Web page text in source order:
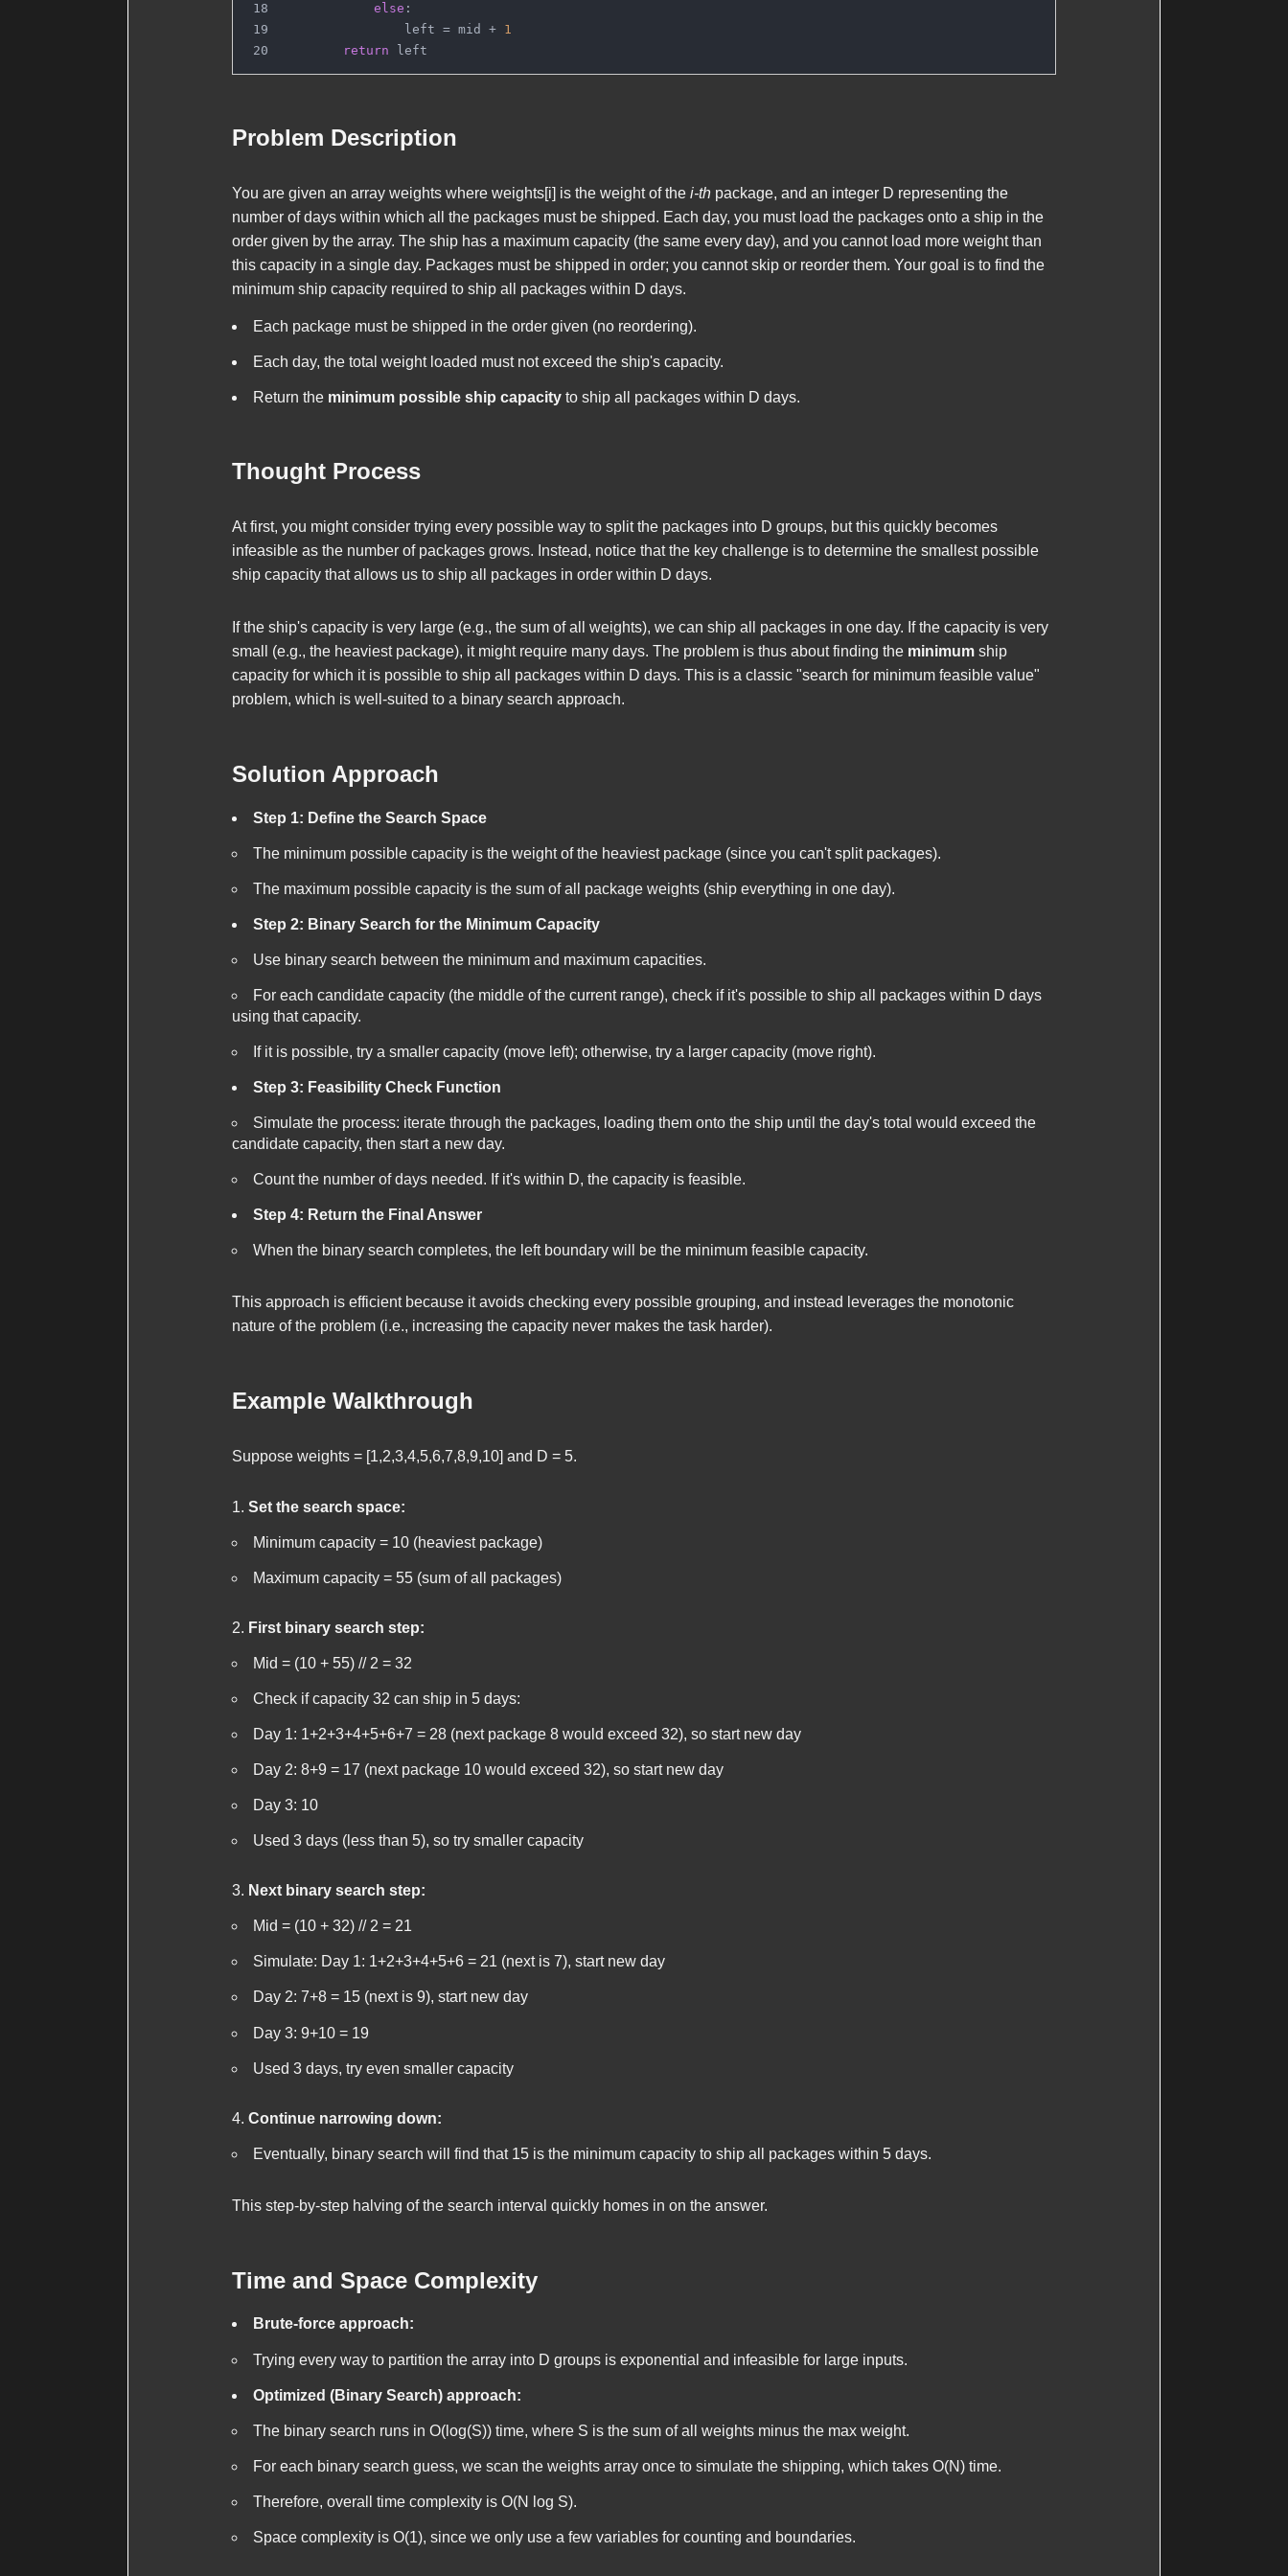
else :
                left = mid +
1
return left
Problem Description
You are given an array weightswhere weights[i] is the weight of the i-thpackage, and an integer D representing the
number of days within which all the packages must be shipped. Each day, you must load the packages onto a ship in the
order given by the array. The ship has a maximum capacity (the same every day), and you cannot load more weight than
this capacity in a single day. Packages must be shipped in order; you cannot skip or reorder them. Your goal is to find the
minimum ship capacity required to ship all packages within D days.
Each package must be shipped in the order given (no reordering).
Each day, the total weight loaded must not exceed the ship's capacity.
Return the minimum possible ship capacityto ship all packages within D days.
Thought Process
At first, you might consider trying every possible way to split the packages into D groups, but this quickly becomes
infeasible as the number of packages grows. Instead, notice that the key challenge is to determine the smallest possible
ship capacity that allows us to ship all packages in order within D days.
If the ship's capacity is very large (e.g., the sum of all weights), we can ship all packages in one day. If the capacity is very
small (e.g., the heaviest package), it might require many days. The problem is thus about finding the minimumship
capacity for which it is possible to ship all packages within D days. This is a classic "search for minimum feasible value"
problem, which is well-suited to a binary search approach.
Solution Approach
Step 1: Define the Search Space
The minimum possible capacity is the weight of the heaviest package (since you can't split packages).
The maximum possible capacity is the sum of all package weights (ship everything in one day).
Step 2: Binary Search for the Minimum Capacity
Use binary search between the minimum and maximum capacities.
For each candidate capacity (the middle of the current range), check if it's possible to ship all packages within D days
using that capacity.
If it is possible, try a smaller capacity (move left); otherwise, try a larger capacity (move right).
Step 3: Feasibility Check Function
Simulate the process: iterate through the packages, loading them onto the ship until the day's total would exceed the
candidate capacity, then start a new day.
Count the number of days needed. If it's within D, the capacity is feasible.
Step 4: Return the Final Answer
When the binary search completes, the left boundary will be the minimum feasible capacity.
This approach is efficient because it avoids checking every possible grouping, and instead leverages the monotonic
nature of the problem (i.e., increasing the capacity never makes the task harder).
Example Walkthrough
Suppose weights = [1,2,3,4,5,6,7,8,9,10] and D = 5.
Set the search space:
Minimum capacity = 10 (heaviest package)
Maximum capacity = 55 (sum of all packages)
First binary search step:
Mid = (10 + 55) // 2 = 32
Check if capacity 32 can ship in 5 days:
Day 1: 1+2+3+4+5+6+7 = 28 (next package 8 would exceed 32), so start new day
Day 2: 8+9 = 17 (next package 10 would exceed 32), so start new day
Day 3: 10
Used 3 days (less than 5), so try smaller capacity
Next binary search step:
Mid = (10 + 32) // 2 = 21
Simulate: Day 1: 1+2+3+4+5+6 = 21 (next is 7), start new day
Day 2: 7+8 = 15 (next is 9), start new day
Day 3: 9+10 = 19
Used 3 days, try even smaller capacity
Continue narrowing down:
Eventually, binary search will find that 15 is the minimum capacity to ship all packages within 5 days.
This step-by-step halving of the search interval quickly homes in on the answer.
Time and Space Complexity
Brute-force approach:
Trying every way to partition the array into D groups is exponential and infeasible for large inputs.
Optimized (Binary Search) approach:
The binary search runs in O(log(S))time, where S is the sum of all weights minus the max weight.
For each binary search guess, we scan the weightsarray once to simulate the shipping, which takes O(N)time.
Therefore, overall time complexity is O(N log S).
Space complexity is O(1), since we only use a few variables for counting and boundaries.